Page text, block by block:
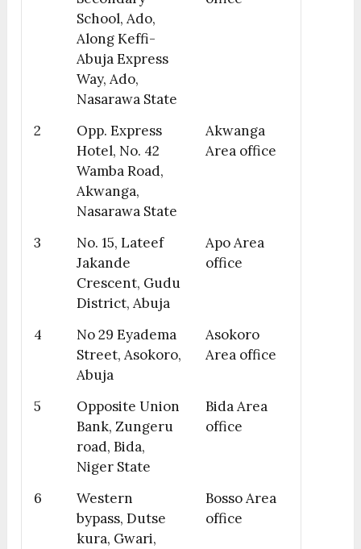
School, Ado,
Along Keffi-
Abuja Express
Way, Ado,
Nasarawa State
2
Opp. Express
Hotel, No. 42
Wamba Road,
Akwanga,
Nasarawa State
Akwanga
Area office
3
No. 15, Lateef
Jakande
Crescent, Gudu
District, Abuja
Apo Area
office
4
No 29 Eyadema
Street, Asokoro,
Abuja
Asokoro
Area office
5
Opposite Union
Bank, Zungeru
road, Bida,
Niger State
Bida Area
office
6
Western
bypass, Dutse
kura, Gwari,
Bosso Area
office